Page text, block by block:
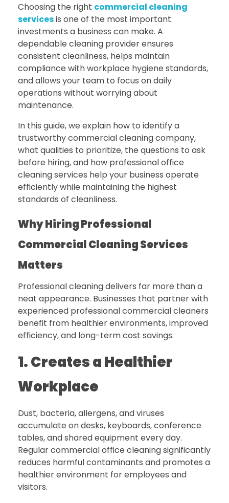
Choosing the right commercial cleaning
servicesis one of the most important
investments a business can make. A
dependable cleaning provider ensures
consistent cleanliness, helps maintain
compliance with workplace hygiene standards,
and allows your team to focus on daily
operations without worrying about
maintenance.
In this guide, we explain how to identify a
trustworthy commercial cleaning company,
what qualities to prioritize, the questions to ask
before hiring, and how professional office
cleaning services help your business operate
efficiently while maintaining the highest
standards of cleanliness.
Why Hiring Professional
Commercial Cleaning Services
Matters
Professional cleaning delivers far more than a
neat appearance. Businesses that partner with
experienced professional commercial cleaners
benefit from healthier environments, improved
efficiency, and long-term cost savings.
1. Creates a Healthier
Workplace
Dust, bacteria, allergens, and viruses
accumulate on desks, keyboards, conference
tables, and shared equipment every day.
Regular commercial office cleaning significantly
reduces harmful contaminants and promotes a
healthier environment for employees and
visitors.